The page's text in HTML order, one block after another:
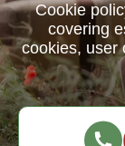
Cookie
covering
cookies, user